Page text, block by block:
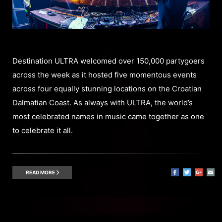
Destination ULTRA welcomed over 150,000 partygoers
across the week as it hosted five momentous events
across four equally stunning locations on the Croatian
Dalmatian Coast. As always with ULTRA, the world’s
most celebrated names in music came together as one
to celebrate it all.
READ MORE